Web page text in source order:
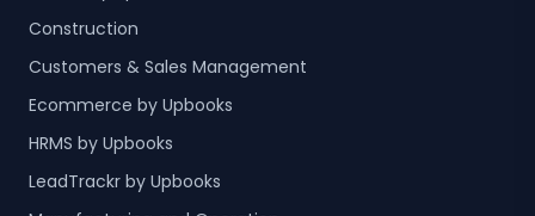
Construction
Customers & Sales Management
Ecommerce by Upbooks
HRMS by Upbooks
LeadTrackr by Upbooks